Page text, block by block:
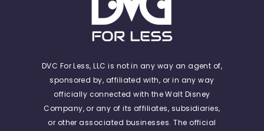
DVC For Less, LLC is not in any way an agent of,
sponsored by, affiliated with, or in any way
officially connected with the Walt Disney
Company, or any of its affiliates, subsidiaries,
or other associated businesses. The official